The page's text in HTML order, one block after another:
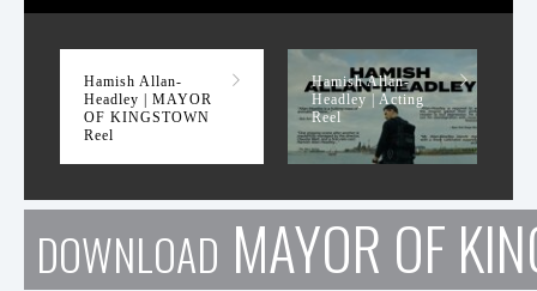
Hamish Allan-
Headley | MAYOR
OF KINGSTOWN
Reel
Hamish Allan-
Headley | Acting
Reel
DOWNLOAD MAYOR OF